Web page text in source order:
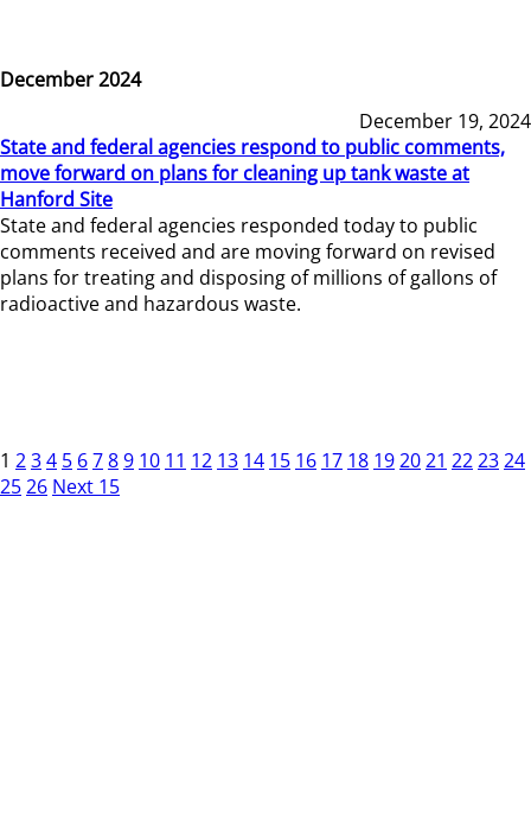
December 2024
December 19, 2024
State and federal agencies respond to public comments,
move forward on plans for cleaning up tank waste at
Hanford Site
State and federal agencies responded today to public
comments received and are moving forward on revised
plans for treating and disposing of millions of gallons of
radioactive and hazardous waste.
1 234 5 6789 10 11 12 13 14 15 16 17 18 192021 222324
2526 Next 15